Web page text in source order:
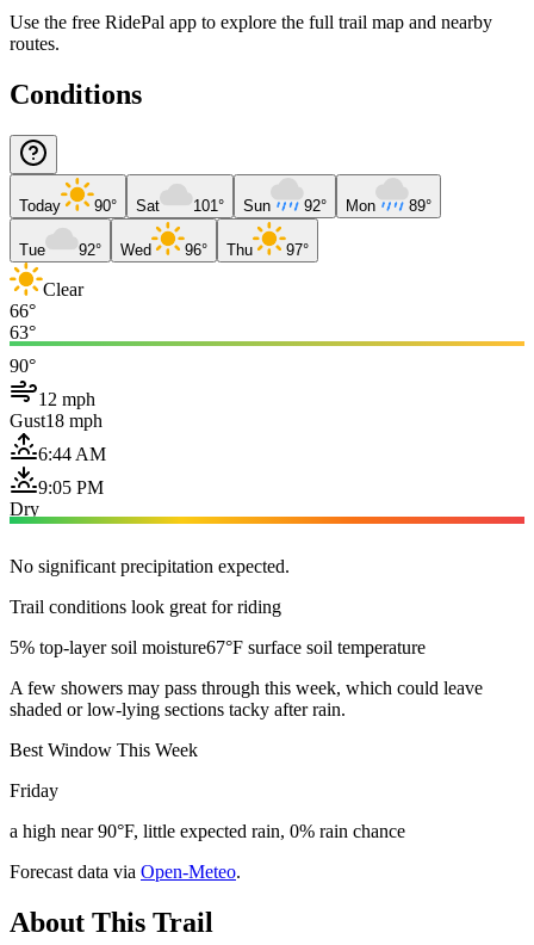
Use the free RidePal app to explore the full trail map and nearby
routes.
Conditions
Today 90° Sat 101° Sun 92° Mon 89°
Tue 92° Wed 96° Thu 97°
Clear
66°
63°
90°
12 mph
Gust18 mph
6:44 AM
9:05 PM
Dry
No significant precipitation expected.
Trail conditions look great for riding
5% top-layer soil moisture67°F surface soil temperature
A few showers may pass through this week, which could leave
shaded or low-lying sections tacky after rain.
Best Window This Week
Friday
a high near 90°F, little expected rain, 0% rain chance
Forecast data via Open-Meteo.
About This Trail